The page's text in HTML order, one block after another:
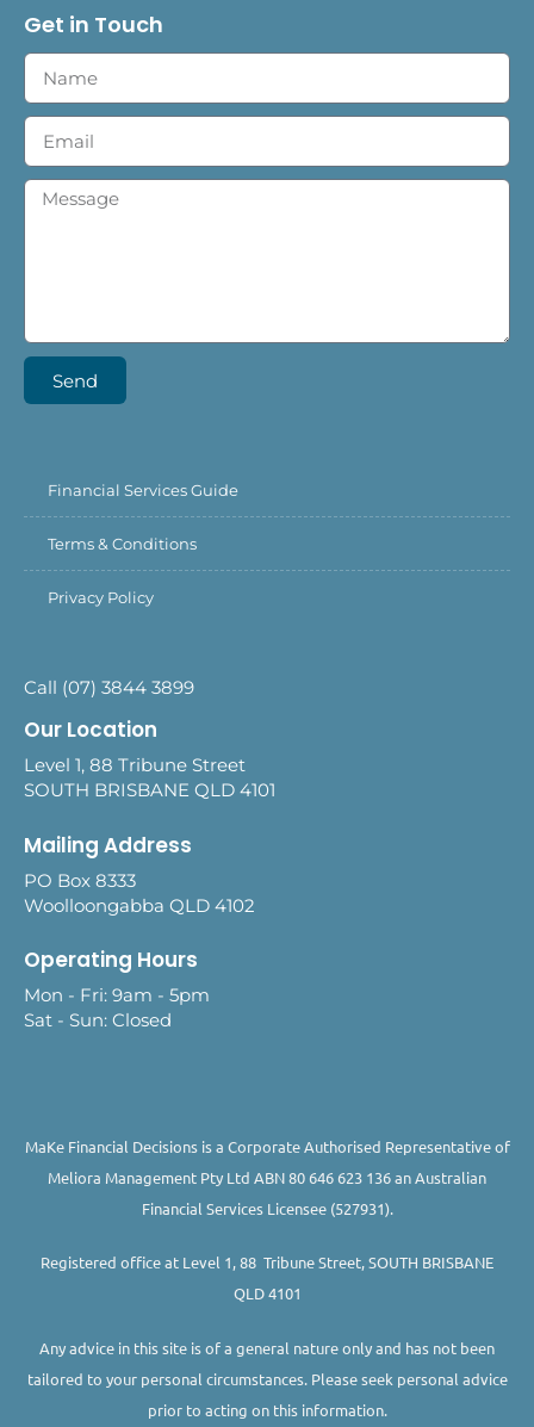
Get in Touch
Send
Financial Services Guide
Terms & Conditions
Privacy Policy
Call (07) 3844 3899
Our Location
Level 1, 88 Tribune Street
SOUTH BRISBANE QLD 4101
Mailing Address
PO Box 8333
Woolloongabba QLD 4102
Operating Hours
Mon - Fri: 9am - 5pm
Sat - Sun: Closed
MaKe Financial Decisions is a Corporate Authorised Representative of
Meliora Management Pty Ltd ABN 80 646 623 136 an Australian
Financial Services Licensee (527931).
Registered office at Level 1, 88 Tribune Street, SOUTH BRISBANE
QLD 4101
Any advice in this site is of a general nature only and has not been
tailored to your personal circumstances. Please seek personal advice
prior to acting on this information.